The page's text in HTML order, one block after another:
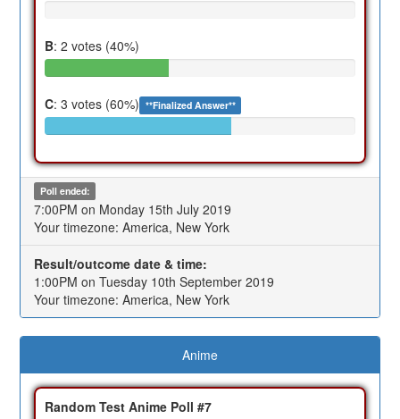
B: 2 votes (40%)
C: 3 votes (60%) **Finalized Answer**
Poll ended:
7:00PM on Monday 15th July 2019
Your timezone: America, New York
Result/outcome date & time:
1:00PM on Tuesday 10th September 2019
Your timezone: America, New York
Anime
Random Test Anime Poll #7